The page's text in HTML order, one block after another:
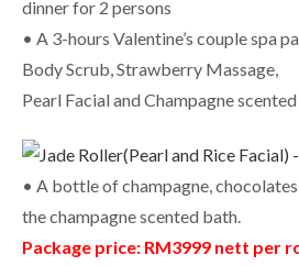
dinner for 2 persons
• A 3-hours Valentine’s couple spa
Body Scrub, Strawberry Massage,
Pearl Facial and Champagne
• A bottle of champagne,
the champagne scented bath.
Package price: RM3999 nett per